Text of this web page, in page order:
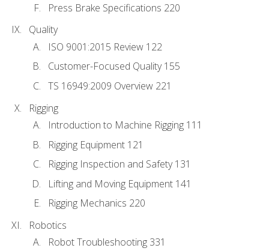
Press Brake Specifications 220
Quality
ISO 9001:2015 Review 122
Customer-Focused Quality 155
TS 16949:2009 Overview 221
Rigging
Introduction to Machine Rigging 111
Rigging Equipment 121
Rigging Inspection and Safety 131
Lifting and Moving Equipment 141
Rigging Mechanics 220
Robotics
Robot Troubleshooting 331